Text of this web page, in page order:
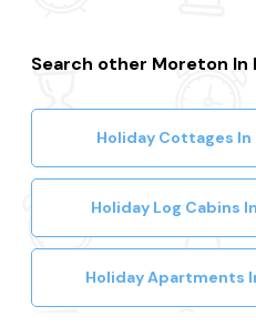
Search other Moreton
Holiday Cottages
Holiday Log Cabins
Holiday Apartments